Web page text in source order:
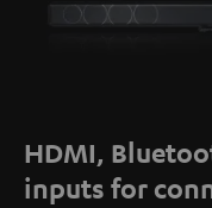
HDMI,
inputs for